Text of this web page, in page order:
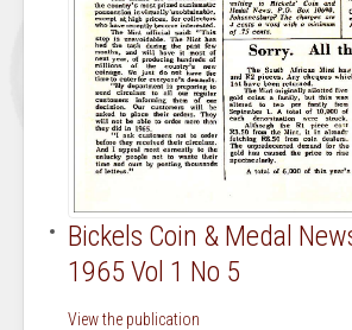
Bickels Coin & Medal
1965 Vol 1 No 5
View the publication